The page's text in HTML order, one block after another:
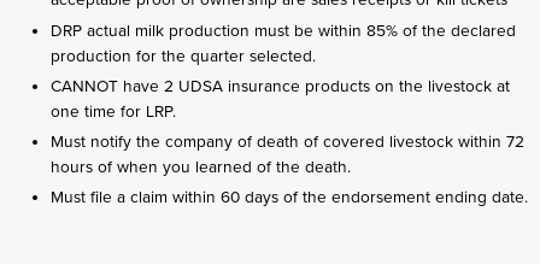
DRP actual milk production must be within 85% of the declared
production for the quarter selected.
CANNOT have 2 UDSA insurance products on the livestock at
one time for LRP.
Must notify the company of death of covered livestock within 72
hours of when you learned of the death.
Must file a claim within 60 days of the endorsement ending date.